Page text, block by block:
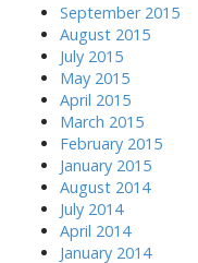
September 2015
August 2015
July 2015
May 2015
April 2015
March 2015
February 2015
January 2015
August 2014
July 2014
April 2014
January 2014